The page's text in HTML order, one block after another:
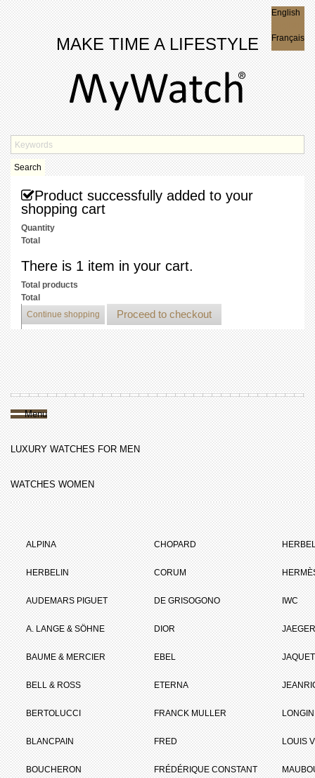
MAKE TIME A LIFESTYLE
English
Français
Search
Product successfully added to your
shopping cart
Quantity
Total
There is 1 item in your cart.
Total products
Total
Continue shopping
Proceed to checkout
Menu
LUXURY WATCHES FOR MEN
WATCHES WOMEN
ALPINA
HERBELIN
AUDEMARS PIGUET
A. LANGE & SÖHNE
BAUME & MERCIER
BELL & ROSS
BERTOLUCCI
BLANCPAIN
BOUCHERON
CHOPARD
CORUM
DE GRISOGONO
DIOR
EBEL
ETERNA
FRANCK MULLER
FRED
FRÉDÉRIQUE CONSTANT
IWC
LOUIS